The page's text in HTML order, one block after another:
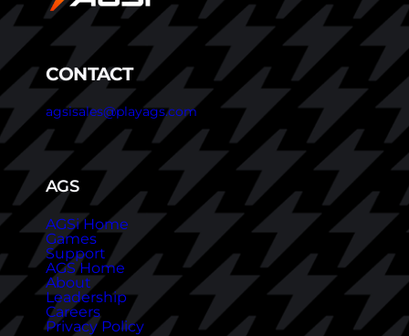
CONTACT
agsisales@playags.com
AGS
AGSi Home
Games
Support
AGS Home
About
Leadership
Careers
Privacy Policy